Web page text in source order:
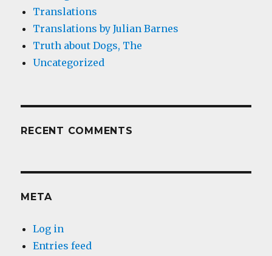
Translations
Translations by Julian Barnes
Truth about Dogs, The
Uncategorized
RECENT COMMENTS
META
Log in
Entries feed